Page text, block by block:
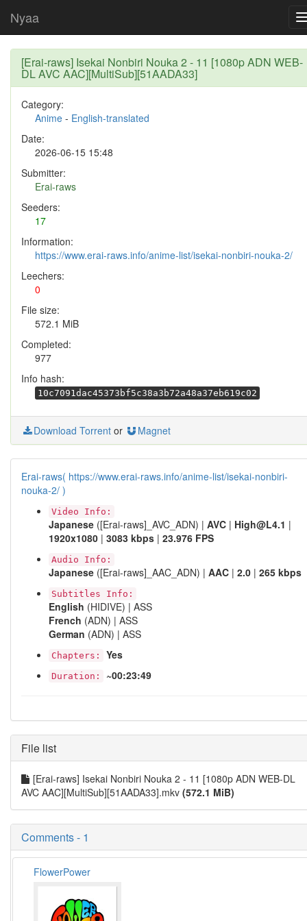
Nyaa
[Erai-raws] Isekai Nonbiri Nouka 2 - 11 [1080p ADN WEB-
DL AVC AAC][MultiSub][51AADA33]
Category:
Anime - English-translated
Date:
2026-06-15 15:48
Submitter:
Erai-raws
Seeders:
17
Information:
https://www.erai-raws.info/anime-list/isekai-nonbiri-nouka-2/
Leechers:
0
File size:
572.1 MiB
Completed:
977
Info hash:
10c7091dac45373bf5c38a3b72a48a37eb619c02
Download Torrent or Magnet
Erai-raws( https://www.erai-raws.info/anime-list/isekai-nonbiri-
nouka-2/ )
Video Info:
Japanese ([Erai-raws]_AVC_ADN) | AVC | High@L4.1 |
1920x1080 | 3083 kbps | 23.976 FPS
Audio Info:
Japanese ([Erai-raws]_AAC_ADN) | AAC | 2.0 | 265 kbps
Subtitles Info:
English (HIDIVE) | ASS
French (ADN) | ASS
German (ADN) | ASS
Chapters: Yes
Duration: ~00:23:49
File list
[Erai-raws] Isekai Nonbiri Nouka 2 - 11 [1080p ADN WEB-DL
AVC AAC][MultiSub][51AADA33].mkv (572.1 MiB)
Comments - 1
FlowerPower